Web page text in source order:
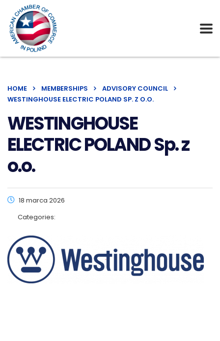
HOME MEMBERSHIPS
ADVISORY COUNCIL
WESTINGHOUSE ELECTRIC POLAND SP. Z O.O.
WESTINGHOUSE
ELECTRIC POLAND Sp. z
o.o.
18 marca 2026
Categories: